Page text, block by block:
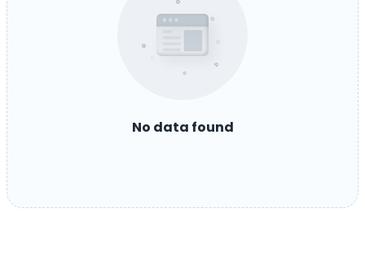
No data found